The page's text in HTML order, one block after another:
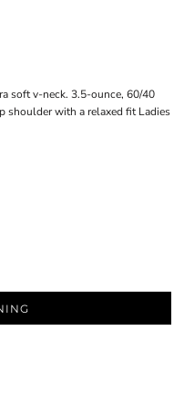
soft v-neck. 3.5-ounce, 60/40
shoulder with a relaxed fit Ladies